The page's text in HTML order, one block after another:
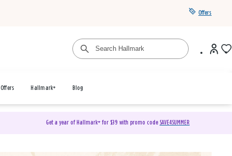
Offers
Offers Hallmark+ Blog
Get a year of Hallmark+ for $39 with promo code SAVE4SUMMER